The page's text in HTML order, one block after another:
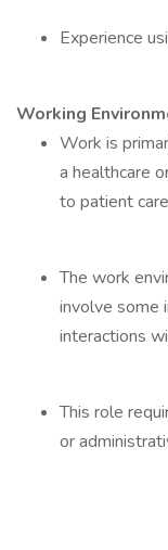
Experience
Working
Work is
a healthcare
to patient
The work
involve some
interactions
This role
or